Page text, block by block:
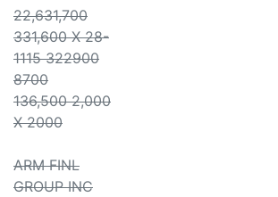
22,631,700
331,600 X 28-
1115 322900
8700
136,500 2,000
X 2000
ARM FINL
GROUP INC